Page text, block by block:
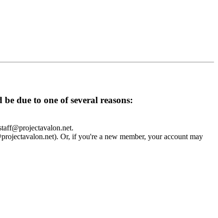
due to one of several reasons:
Or, if you're a new member, your account may